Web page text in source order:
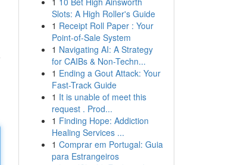
Slots: A High Roller's Guide
1 Receipt Roll Paper : Your
Point-of-Sale System
1 Navigating AI: A Strategy
for CAIBs & Non-Techn...
1 Ending a Gout Attack: Your
Fast-Track Guide
1 It is unable of meet this
request . Prod...
1 Finding Hope: Addiction
Healing Services ...
1 Comprar em Portugal: Guia
para Estrangeiros